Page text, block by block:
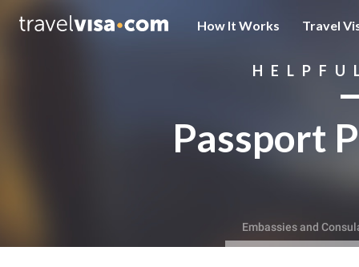
How It Works Travel
Passport
Embassies and